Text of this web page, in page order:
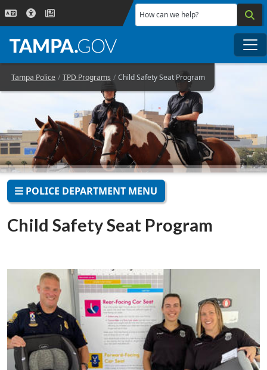
Skip to main content
How can we help?
Tampa Police TPD Programs Child Safety Seat Program
POLICE DEPARTMENT MENU
Child Safety Seat Program